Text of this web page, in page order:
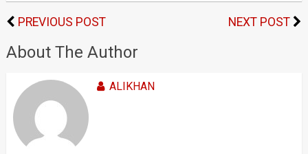
PREVIOUS POST NEXT POST
About The Author
ALIKHAN